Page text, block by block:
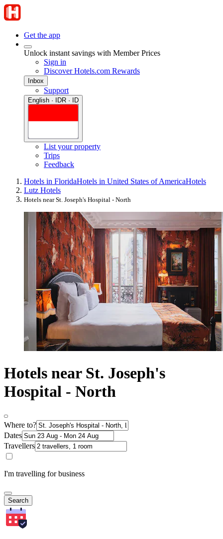
Get the app
Unlock instant savings with Member Prices
Sign in
Discover Hotels.com Rewards
Inbox
Support
English · IDR · ID
List your property
Trips
Feedback
Hotels in FloridaHotels in United States of AmericaHotels
Lutz Hotels
Hotels near St. Joseph's Hospital - North
Hotels near St. Joseph's
Hospital - North
Where to?
Dates
Travellers
I'm travelling for business
Search